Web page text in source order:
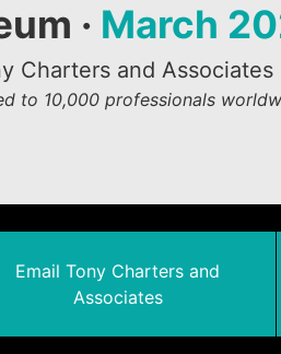
· March
Charters and Associates
to 10,000 professionals
Email Tony Charters and
Associates